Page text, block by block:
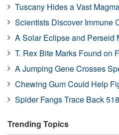
Tuscany Hides a Vast
Scientists Discover Immune
A Solar Eclipse and Perseid
T. Rex Bite Marks Found on
A Jumping Gene Crosses
Chewing Gum Could Help
Spider Fangs Trace Back
Trending Topics